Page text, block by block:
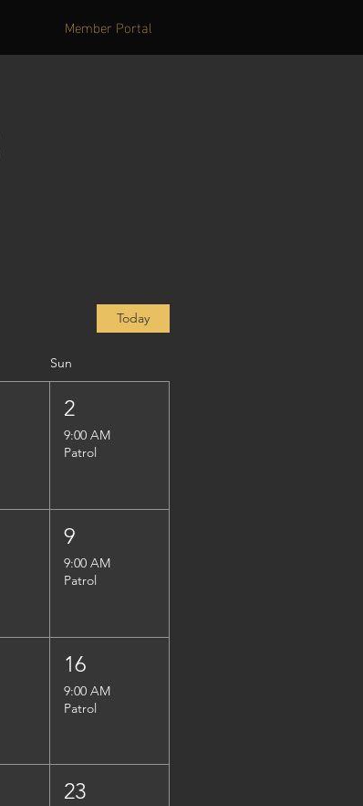
Member Portal
Today
Sun
2
9:00 AM
Patrol
9
9:00 AM
Patrol
16
9:00 AM
Patrol
23